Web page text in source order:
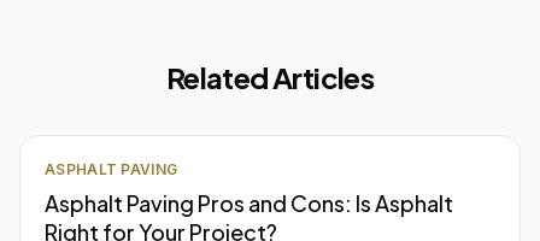
Related Articles
ASPHALT PAVING
Asphalt Paving Pros and Cons: Is Asphalt
Right for Your Project?